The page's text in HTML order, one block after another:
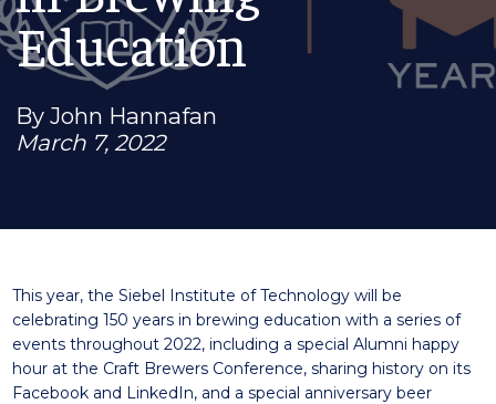
Education
By John Hannafan
March 7, 2022
This year, the Siebel Institute of Technology will be
celebrating 150 years in brewing education with a series of
events throughout 2022, including a special Alumni happy
hour at the Craft Brewers Conference, sharing history on its
Facebookand LinkedIn, and a special anniversary beer